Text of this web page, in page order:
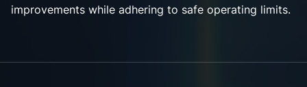
improvements while adhering to safe operating limits.